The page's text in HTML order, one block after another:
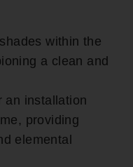
within the
a clean and
an installation
providing
elemental